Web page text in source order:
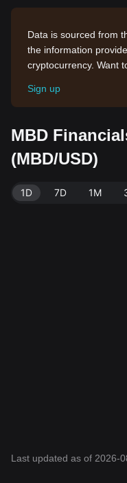
Data is sourced from
the information
cryptocurrency. Want
Sign up
MBD
(MBD/USD)
1D 7D 1M
Last updated as of 2026-